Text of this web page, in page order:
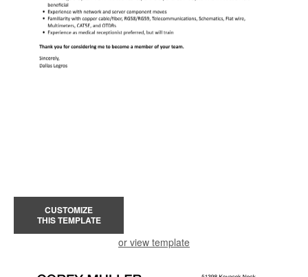
CUSTOMIZE
THIS TEMPLATE
or view template